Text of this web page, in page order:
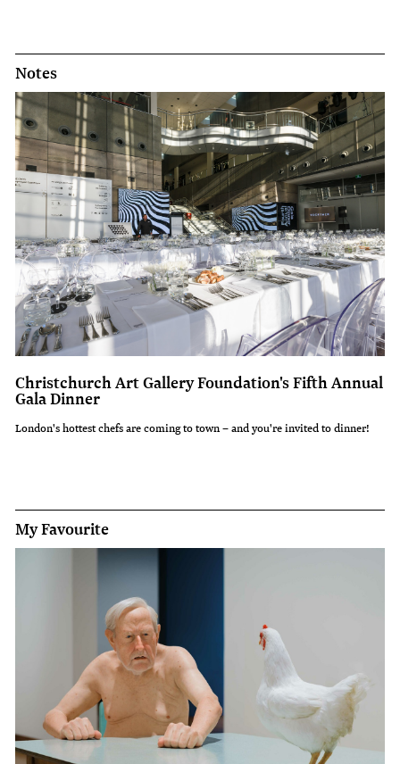
Notes
Christchurch Art Gallery Foundation's Fifth Annual
Gala Dinner
London's hottest chefs are coming to town – and you're invited to dinner!
My Favourite